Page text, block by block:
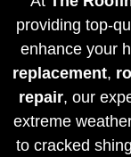
providing top-
enhance your
replacement,
repair, our
extreme
to cracked